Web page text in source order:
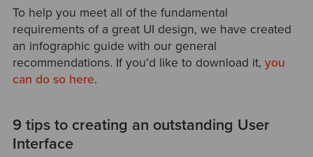
To help you meet all of the fundamental
requirements of a great UI design, we have created
an infographic guide with our general
recommendations. If you'd like to download it, you
can do so here.
9 tips to creating an outstanding User
Interface